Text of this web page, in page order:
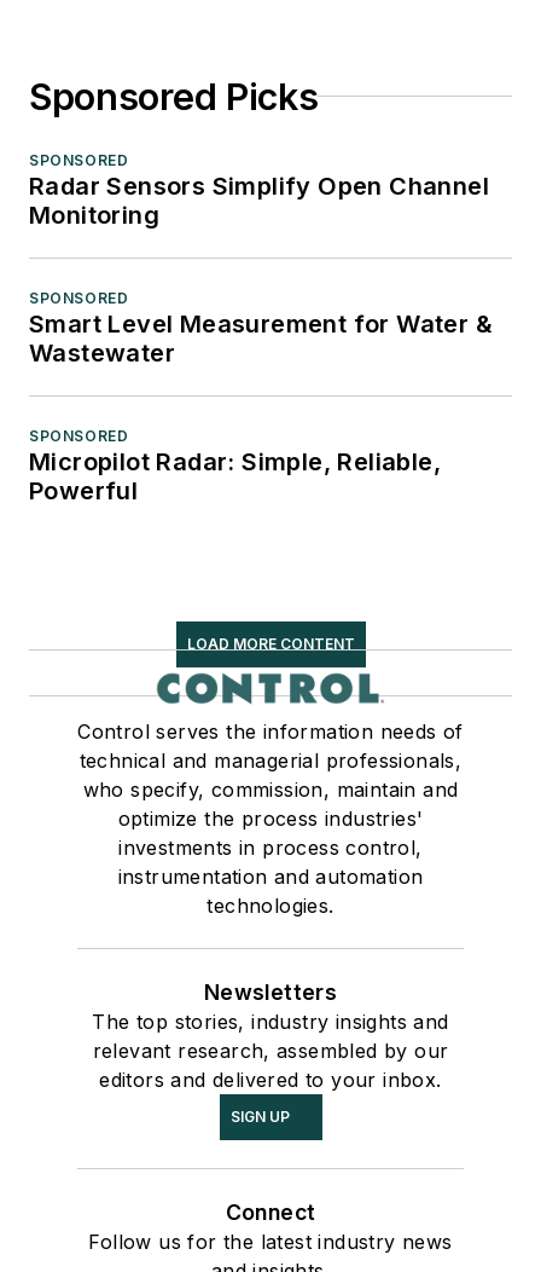
Sponsored Picks
SPONSORED
Radar Sensors Simplify Open Channel
Monitoring
SPONSORED
Smart Level Measurement for Water &
Wastewater
SPONSORED
Micropilot Radar: Simple, Reliable,
Powerful
LOAD MORE CONTENT
Control serves the information needs of
technical and managerial professionals,
who specify, commission, maintain and
optimize the process industries'
investments in process control,
instrumentation and automation
technologies.
Newsletters
The top stories, industry insights and
relevant research, assembled by our
editors and delivered to your inbox.
SIGN UP
Connect
Follow us for the latest industry news